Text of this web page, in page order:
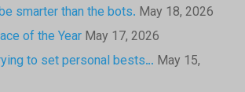
smarter than the bots. May 18, 2026
of the YearMay 17, 2026
to set personal bests… May 15,